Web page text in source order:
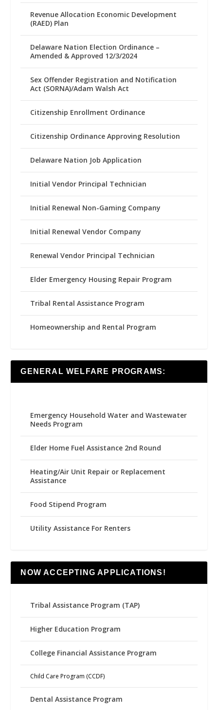
Revenue Allocation Economic Development
(RAED) Plan
Delaware Nation Election Ordinance –
Amended & Approved 12/3/2024
Sex Offender Registration and Notification
Act (SORNA)/Adam Walsh Act
Citizenship Enrollment Ordinance
Citizenship Ordinance Approving Resolution
Delaware Nation Job Application
Initial Vendor Principal Technician
Initial Renewal Non-Gaming Company
Initial Renewal Vendor Company
Renewal Vendor Principal Technician
Elder Emergency Housing Repair Program
Tribal Rental Assistance Program
Homeownership and Rental Program
GENERAL WELFARE PROGRAMS:
Emergency Household Water and Wastewater
Needs Program
Elder Home Fuel Assistance 2nd Round
Heating/Air Unit Repair or Replacement
Assistance
Food Stipend Program
Utility Assistance For Renters
NOW ACCEPTING APPLICATIONS!
Tribal Assistance Program (TAP)
Higher Education Program
College Financial Assistance Program
Child Care Program (CCDF)
Dental Assistance Program